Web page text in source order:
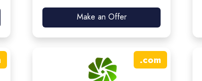
Make an Offer
.com